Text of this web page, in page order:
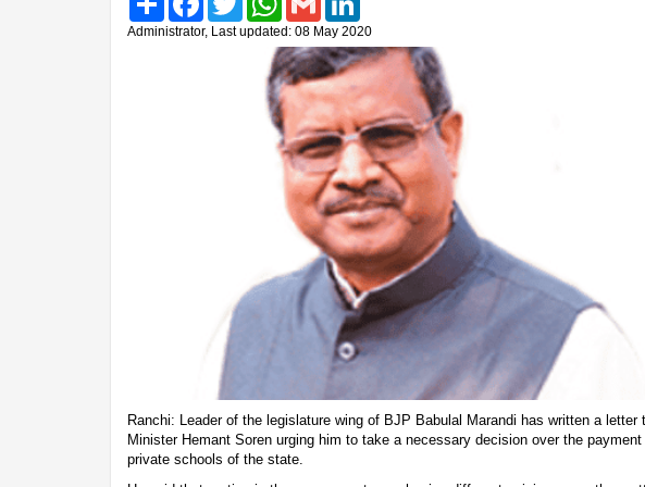
Administrator, Last updated: 08 May 2020
Ranchi: Leader of the legislature wing of BJP Babulal Marandi has written a letter
Minister Hemant Soren urging him to take a necessary decision over the
private schools of the state.